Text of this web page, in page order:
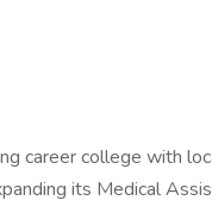
career college with
its Medical